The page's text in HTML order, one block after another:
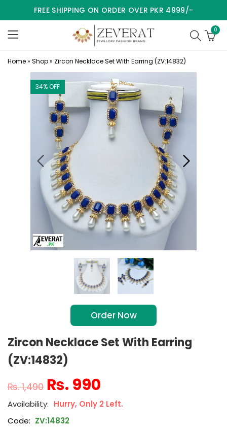
FREE SHIPPING ON ORDER OVER PKR 4999/-
0
Home» Shop» Zircon Necklace Set With Earring (ZV:14832)
34% OFF
Order Now
Zircon Necklace Set With Earring
(ZV:14832)
₨1,490 ₨ 990
Hurry, Only 2 Left.
Code: ZV:14832